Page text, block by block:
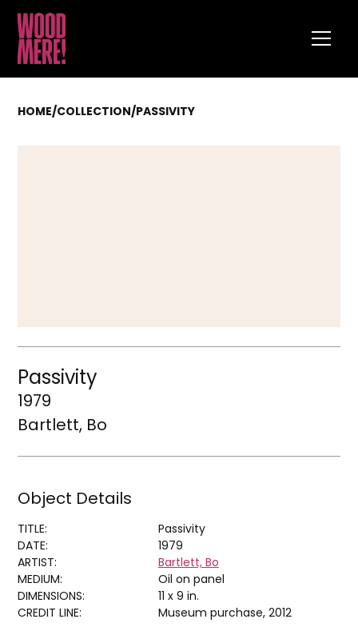
HOME/COLLECTION/PASSIVITY
Passivity
1979
Bartlett, Bo
Object Details
TITLE:
Passivity
DATE:
1979
ARTIST:
Bartlett, Bo
MEDIUM:
Oil on panel
DIMENSIONS:
11 x 9 in.
CREDIT LINE:
Museum purchase, 2012